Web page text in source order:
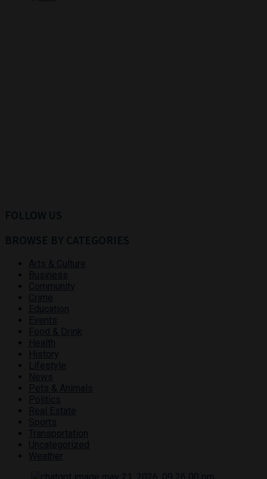
FOLLOW US
BROWSE BY CATEGORIES
Arts & Culture
Business
Community
Crime
Education
Events
Food & Drink
Health
History
Lifestyle
News
Pets & Animals
Politics
Real Estate
Sports
Transportation
Uncategorized
Weather